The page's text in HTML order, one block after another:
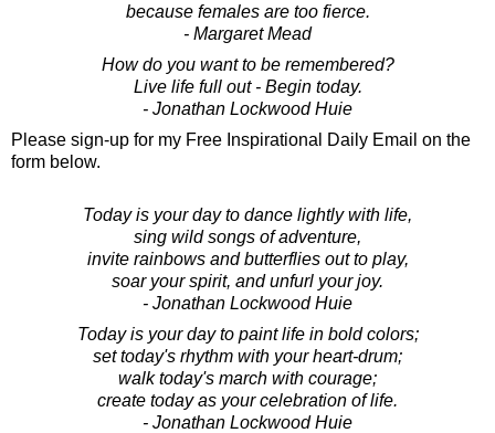
because females are too fierce.
- Margaret Mead
How do you want to be remembered?
Live life full out - Begin today.
- Jonathan Lockwood Huie
Please sign-up for my Free Inspirational Daily Email on the
form below.
Today is your day to dance lightly with life,
sing wild songs of adventure,
invite rainbows and butterflies out to play,
soar your spirit, and unfurl your joy.
- Jonathan Lockwood Huie
Today is your day to paint life in bold colors;
set today's rhythm with your heart-drum;
walk today's march with courage;
create today as your celebration of life.
- Jonathan Lockwood Huie